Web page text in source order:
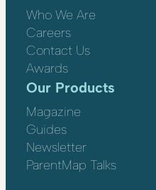
Who We Are
Careers
Contact Us
Awards
Our Products
Magazine
Guides
Newsletter
ParentMap Talks